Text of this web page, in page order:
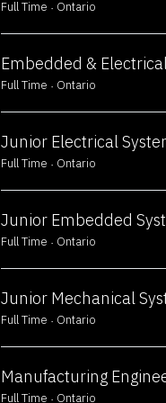
Full Time Ontario
Embedded &
Full Time Ontario
Junior Electrical
Full Time Ontario
Junior Embedded
Full Time Ontario
Junior Mechanical
Full Time Ontario
Manufacturing
Full Time Ontario